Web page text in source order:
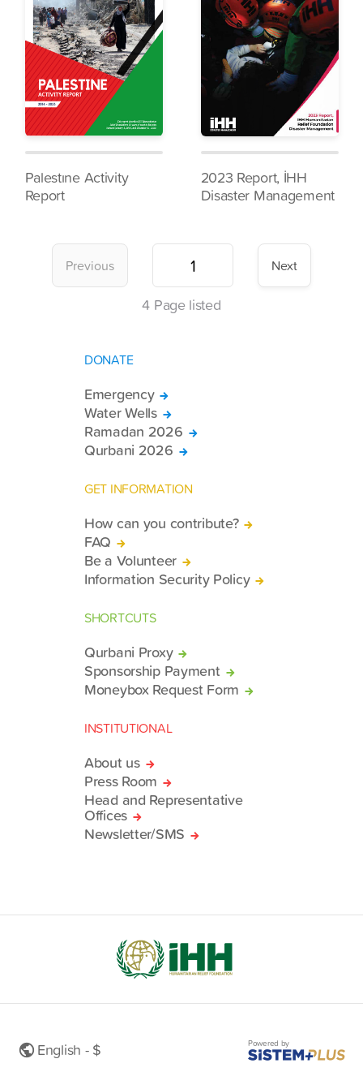
Palestıne Activity
Report
2023 Report, İHH
Disaster Management
Previous Next
4 Page listed
DONATE
Emergency
Water Wells
Ramadan 2026
Qurbani 2026
GET INFORMATION
How can you contribute?
FAQ
Be a Volunteer
Information Security Policy
SHORTCUTS
Qurbani Proxy
Sponsorship Payment
Moneybox Request Form
INSTITUTIONAL
About us
Press Room
Head and Representative
Offices
Newsletter/SMS
English - $ Powered by